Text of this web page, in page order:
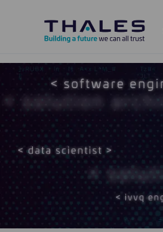
Skip to main content
-